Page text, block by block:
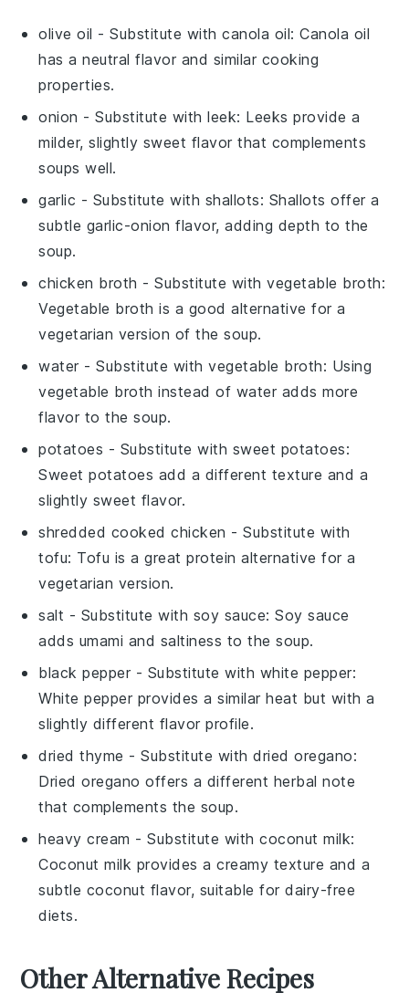
olive oil - Substitute withcanola oil: Canola oil
has a neutral flavor and similar cooking
properties.
onion - Substitute withleek: Leeks provide a
milder, slightly sweet flavor that complements
soups well.
garlic - Substitute with shallots: Shallots offer a
subtle garlic-onion flavor, adding depth to the
soup.
chicken broth - Substitute withvegetable broth:
Vegetable broth is a good alternative for a
vegetarian version of the soup.
water - Substitute withvegetable broth: Using
vegetable broth instead of water adds more
flavor to the soup.
potatoes - Substitute with sweet potatoes:
Sweet potatoes add a different texture and a
slightly sweet flavor.
shredded cooked chicken - Substitute with
tofu: Tofu is a great protein alternative for a
vegetarian version.
salt - Substitute with soy sauce: Soy sauce
adds umami and saltiness to the soup.
black pepper - Substitute with white pepper:
White pepper provides a similar heat but with a
slightly different flavor profile.
dried thyme - Substitute withdried oregano:
Dried oregano offers a different herbal note
that complements the soup.
heavy cream - Substitute withcoconut milk:
Coconut milk provides a creamy texture and a
subtle coconut flavor, suitable for dairy-free
diets.
Other Alternative Recipes